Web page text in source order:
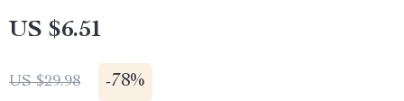
US $6.51
US $29.98 -78%